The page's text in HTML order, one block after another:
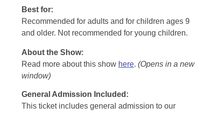
Best for:
Recommended for adults and for children ages 9
and older. Not recommended for young children.
About the Show:
Read more about this show here. (Opens in a new
window)
General Admission Included :
This ticket includes general admission to our